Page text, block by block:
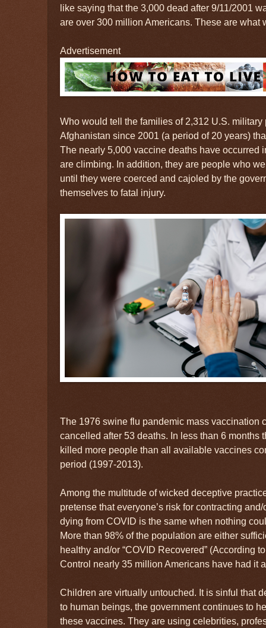
like saying that the 3,000 dead after 9/11/2001
are over 300 million Americans. These are what
Advertisement
Who would tell the families of 2,312 U.S.
Afghanistan since 2001 (a period of 20 years)
The nearly 5,000 vaccine deaths have occurred
are climbing. In addition, they are people who
until they were coerced and cajoled by the
themselves to fatal injury.
The 1976 swine flu pandemic mass vaccination
cancelled after 53 deaths. In less than 6 months
killed more people than all available vaccines
period (1997-2013).
Among the multitude of wicked deceptive
pretense that everyone’s risk for contracting
dying from COVID is the same when nothing
More than 98% of the population are either
healthy and/or “COVID Recovered” (According
Control nearly 35 million Americans have had it
Children are virtually untouched. It is sinful that
to human beings, the government continues to
these vaccines. They are using celebrities,